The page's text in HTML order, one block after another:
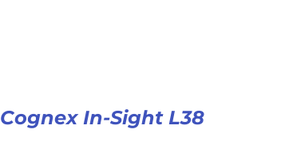
Cognex In-Sight L38